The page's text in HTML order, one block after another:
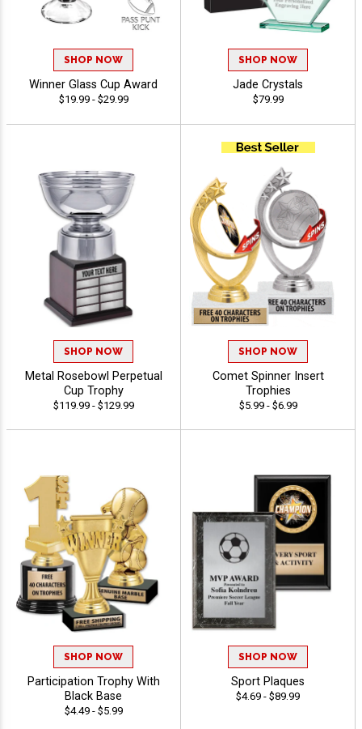
SHOP NOW
Winner Glass Cup Award
$19.99 - $29.99
SHOP NOW
Jade Crystals
$79.99
SHOP NOW
Metal Rosebowl Perpetual
Cup Trophy
$119.99 - $129.99
SHOP NOW
Comet Spinner Insert
Trophies
$5.99 - $6.99
SHOP NOW
Participation Trophy With
Black Base
$4.49 - $5.99
SHOP NOW
Sport Plaques
$4.69 - $89.99